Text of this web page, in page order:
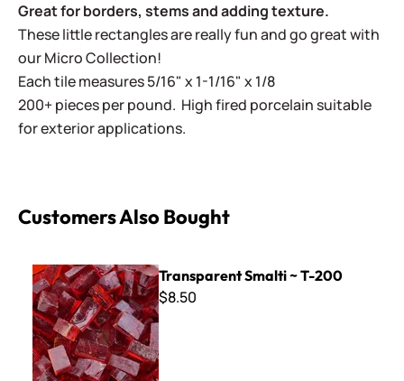
Great for borders, stems and adding texture.
These little rectangles are really fun and go great with
our Micro Collection!
Each tile measures 5/16" x 1-1/16" x 1/8
200+ pieces per pound. High fired porcelain suitable
for exterior applications.
Customers Also Bought
Transparent Smalti ~ T-200
Transparent Smalti ~ T-200
$8.50